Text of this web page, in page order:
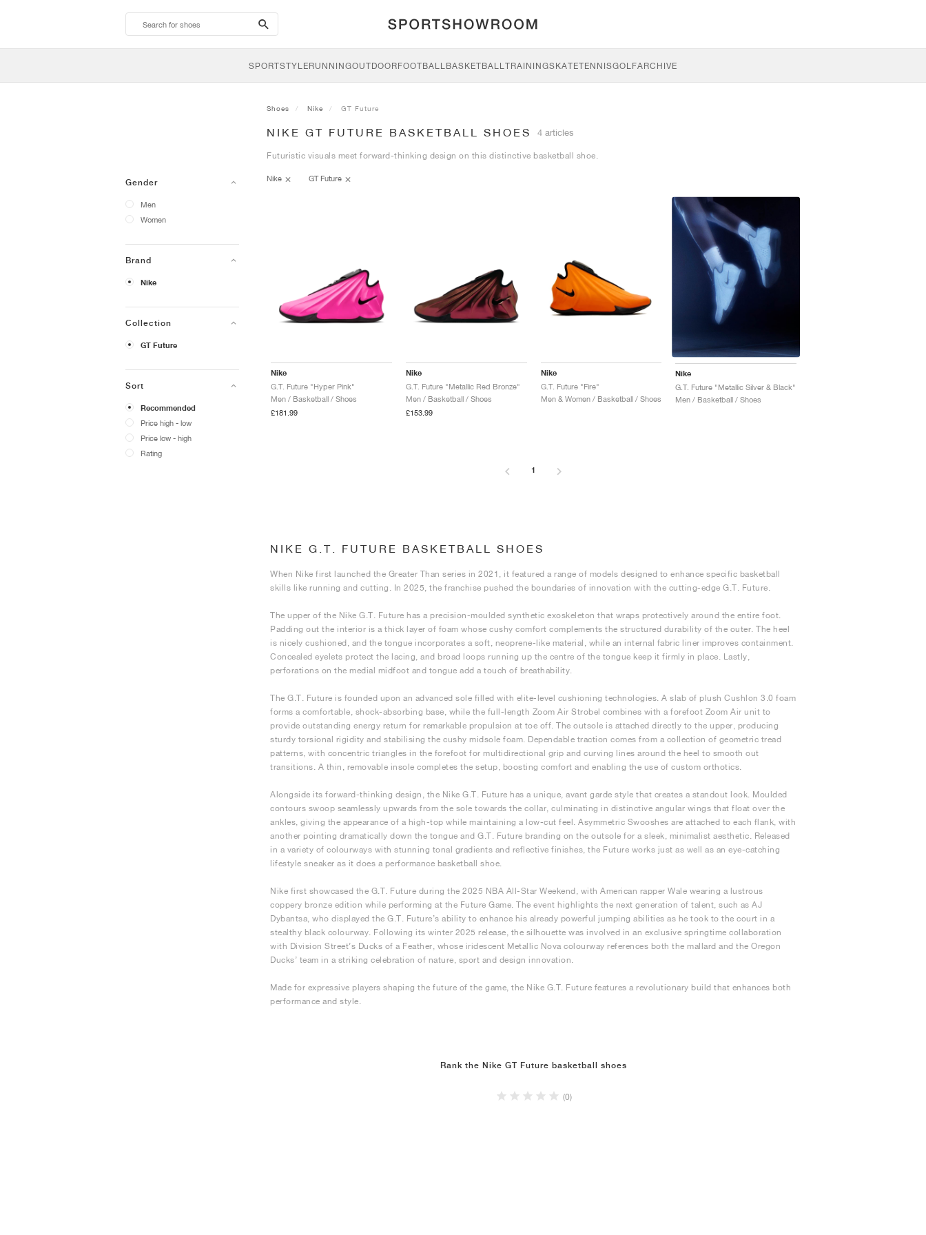
search-
btn
SPORTSTYLERUNNINGOUTDOORFOOTBALLBASKETBALLTRAININGSKATETENNISGOLFARCHIVE
Gender
Men
Women
Brand
Nike
Collection
GT Future
Sort
Recommended
Price high - low
Price low - high
Rating
Shoes Nike GT Future
NIKE GT FUTURE BASKETBALL SHOES 4 articles
Futuristic visuals meet forward-thinking design on this distinctive basketball shoe.
Nike GT Future
Nike
G.T. Future "Hyper Pink"
Men / Basketball / Shoes
£181.99
Nike
G.T. Future "Metallic Red Bronze"
Men / Basketball / Shoes
£153.99
Nike
G.T. Future "Fire"
Men & Women / Basketball / Shoes
Nike
G.T. Future "Metallic Silver & Black"
Men / Basketball / Shoes
1
NIKE G.T. FUTURE BASKETBALL SHOES
When Nike first launched the Greater Than series in 2021, it featured a range of models designed to enhance specific basketball
skills like running and cutting. In 2025, the franchise pushed the boundaries of innovation with the cutting-edge G.T. Future.
The upper of the Nike G.T. Future has a precision-moulded synthetic exoskeleton that wraps protectively around the entire foot.
Padding out the interior is a thick layer of foam whose cushy comfort complements the structured durability of the outer. The heel
is nicely cushioned, and the tongue incorporates a soft, neoprene-like material, while an internal fabric liner improves containment.
Concealed eyelets protect the lacing, and broad loops running up the centre of the tongue keep it firmly in place. Lastly,
perforations on the medial midfoot and tongue add a touch of breathability.
The G.T. Future is founded upon an advanced sole filled with elite-level cushioning technologies. A slab of plush Cushlon 3.0 foam
forms a comfortable, shock-absorbing base, while the full-length Zoom Air Strobel combines with a forefoot Zoom Air unit to
provide outstanding energy return for remarkable propulsion at toe off. The outsole is attached directly to the upper, producing
sturdy torsional rigidity and stabilising the cushy midsole foam. Dependable traction comes from a collection of geometric tread
patterns, with concentric triangles in the forefoot for multidirectional grip and curving lines around the heel to smooth out
transitions. A thin, removable insole completes the setup, boosting comfort and enabling the use of custom orthotics.
Alongside its forward-thinking design, the Nike G.T. Future has a unique, avant garde style that creates a standout look. Moulded
contours swoop seamlessly upwards from the sole towards the collar, culminating in distinctive angular wings that float over the
ankles, giving the appearance of a high-top while maintaining a low-cut feel. Asymmetric Swooshes are attached to each flank, with
another pointing dramatically down the tongue and G.T. Future branding on the outsole for a sleek, minimalist aesthetic. Released
in a variety of colourways with stunning tonal gradients and reflective finishes, the Future works just as well as an eye-catching
lifestyle sneaker as it does a performance basketball shoe.
Nike first showcased the G.T. Future during the 2025 NBA All-Star Weekend, with American rapper Wale wearing a lustrous
coppery bronze edition while performing at the Future Game. The event highlights the next generation of talent, such as AJ
Dybantsa, who displayed the G.T. Future’s ability to enhance his already powerful jumping abilities as he took to the court in a
stealthy black colourway. Following its winter 2025 release, the silhouette was involved in an exclusive springtime collaboration
with Division Street’s Ducks of a Feather, whose iridescent Metallic Nova colourway references both the mallard and the Oregon
Ducks’ team in a striking celebration of nature, sport and design innovation.
Made for expressive players shaping the future of the game, the Nike G.T. Future features a revolutionary build that enhances both
performance and style.
Rank the Nike GT Future basketball shoes
(0)